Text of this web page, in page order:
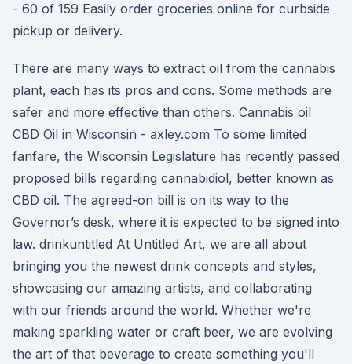
- 60 of 159 Easily order groceries online for curbside
pickup or delivery.
There are many ways to extract oil from the cannabis
plant, each has its pros and cons. Some methods are
safer and more effective than others. Cannabis oil
CBD Oil in Wisconsin - axley.com To some limited
fanfare, the Wisconsin Legislature has recently passed
proposed bills regarding cannabidiol, better known as
CBD oil. The agreed-on bill is on its way to the
Governor’s desk, where it is expected to be signed into
law. drinkuntitled At Untitled Art, we are all about
bringing you the newest drink concepts and styles,
showcasing our amazing artists, and collaborating
with our friends around the world. Whether we're
making sparkling water or craft beer, we are evolving
the art of that beverage to create something you'll